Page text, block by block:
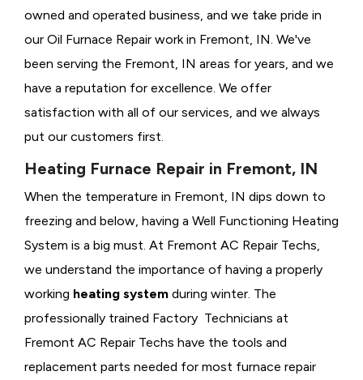
owned and operated business, and we take pride in
our Oil Furnace Repair work in Fremont, IN. We've
been serving the Fremont, IN areas for years, and we
have a reputation for excellence. We offer
satisfaction with all of our services, and we always
put our customers first.
Heating Furnace Repair in Fremont, IN
When the temperature in Fremont, IN dips down to
freezing and below, having a Well Functioning Heating
System is a big must. At Fremont AC Repair Techs,
we understand the importance of having a properly
working heating system during winter. The
professionally trained Factory Technicians at
Fremont AC Repair Techs have the tools and
replacement parts needed for most furnace repair